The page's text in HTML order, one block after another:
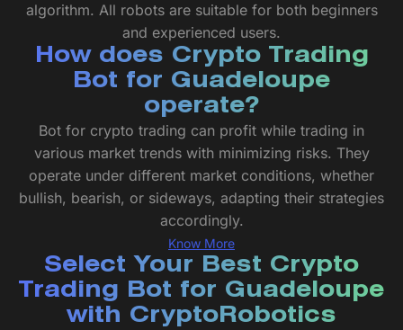
algorithm. All robots are suitable for both beginners
and experienced users.
How does Crypto Trading
Bot for Guadeloupe
operate?
Bot for crypto trading can profit while trading in
various market trends with minimizing risks. They
operate under different market conditions, whether
bullish, bearish, or sideways, adapting their strategies
accordingly.
Know More
Select Your Best Crypto
Trading Bot for Guadeloupe
with CryptoRobotics